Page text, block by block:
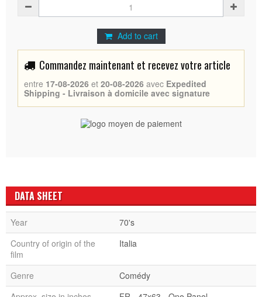
Add to cart
Commandez maintenant et recevez votre article
entre 17-08-2026 et 20-08-2026 avec Expedited
Shipping - Livraison à domicile avec signature
DATA SHEET
Year
70's
Country of origin of the
film
Italia
Genre
Comédy